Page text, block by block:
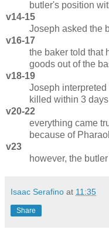
butler's position
v14-15
Joseph asked the
v16-17
the baker told that
goods out of the
v18-19
Joseph
killed within 3 days
v20-22
everything came
because of
v23
however, the
Isaac Serafino at 11:35
Share